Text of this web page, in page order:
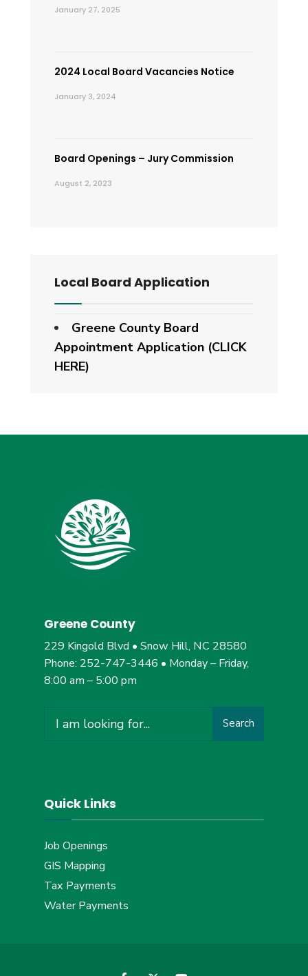
January 27, 2025
2024 Local Board Vacancies Notice
January 3, 2024
Board Openings – Jury Commission
August 2, 2023
Local Board Application
Greene County Board
Appointment Application (CLICK
HERE)
Greene County
229 Kingold Blvd • Snow Hill, NC 28580
Phone: 252-747-3446 • Monday – Friday,
8:00 am – 5:00 pm
for:
Search
Quick Links
Job Openings
GIS Mapping
Tax Payments
Water Payments